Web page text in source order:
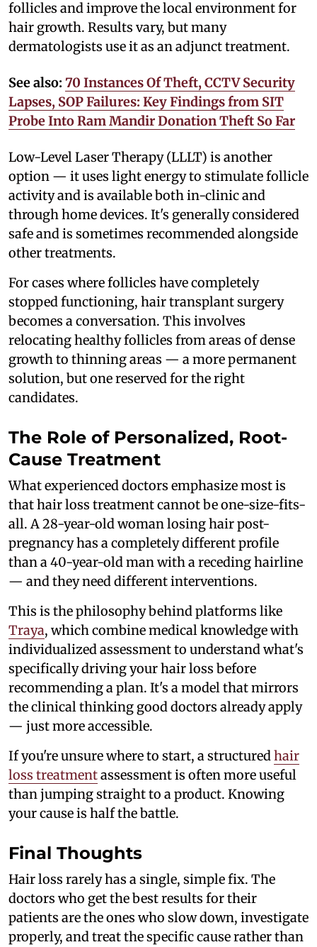
follicles and improve the local environment for
hair growth. Results vary, but many
dermatologists use it as an adjunct treatment.
See also: 70 Instances Of Theft, CCTV Security
Lapses, SOP Failures: Key Findings from SIT
Probe Into Ram Mandir Donation Theft So Far
Low-Level Laser Therapy (LLLT) is another
option — it uses light energy to stimulate follicle
activity and is available both in-clinic and
through home devices. It's generally considered
safe and is sometimes recommended alongside
other treatments.
For cases where follicles have completely
stopped functioning, hair transplant surgery
becomes a conversation. This involves
relocating healthy follicles from areas of dense
growth to thinning areas — a more permanent
solution, but one reserved for the right
candidates.
The Role of Personalized, Root-
Cause Treatment
What experienced doctors emphasize most is
that hair loss treatment cannot be one-size-fits-
all. A 28-year-old woman losing hair post-
pregnancy has a completely different profile
than a 40-year-old man with a receding hairline
— and they need different interventions.
This is the philosophy behind platforms like
Traya, which combine medical knowledge with
individualized assessment to understand what's
specifically driving your hair loss before
recommending a plan. It's a model that mirrors
the clinical thinking good doctors already apply
— just more accessible.
If you're unsure where to start, a structuredhair
loss treatmentassessment is often more useful
than jumping straight to a product. Knowing
your cause is half the battle.
Final Thoughts
Hair loss rarely has a single, simple fix. The
doctors who get the best results for their
patients are the ones who slow down, investigate
properly, and treat the specific cause rather than